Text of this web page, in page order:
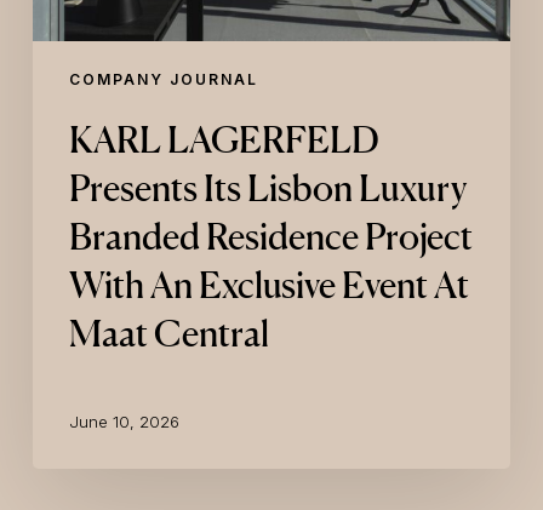
COMPANY JOURNAL
Exclusive
Event
Maat
KARL LAGERFELD
Presents Its Lisbon Luxury
Branded Residence Project
With An Exclusive Event At
Maat Central
June 10, 2026